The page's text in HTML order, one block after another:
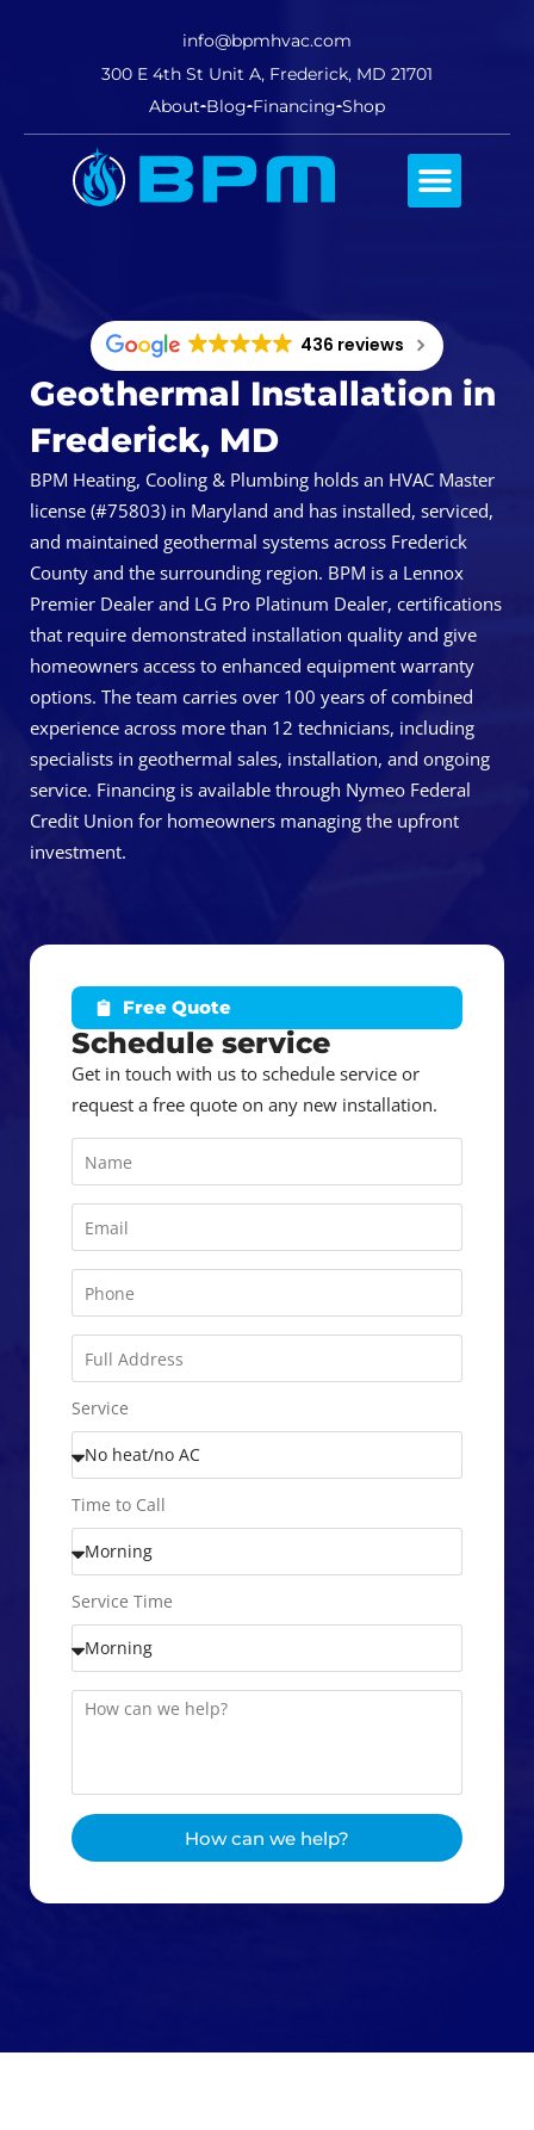
info@bpmhvac.com
300 E 4th St Unit A, Frederick, MD 21701
About Blog Financing Shop
436 reviews
Geothermal Installation in
Frederick, MD
BPM Heating, Cooling & Plumbing holds an HVAC Master
license (#75803) in Maryland and has installed, serviced,
and maintained geothermal systems across Frederick
County and the surrounding region. BPM is a Lennox
Premier Dealer and LG Pro Platinum Dealer, certifications
that require demonstrated installation quality and give
homeowners access to enhanced equipment warranty
options. The team carries over 100 years of combined
experience across more than 12 technicians, including
specialists in geothermal sales, installation, and ongoing
service. Financing is available through Nymeo Federal
Credit Union for homeowners managing the upfront
investment.
Free Quote
Schedule service
Get in touch with us to schedule service or
request a free quote on any new installation.
Service
Time to Call
Service Time
How can we help?